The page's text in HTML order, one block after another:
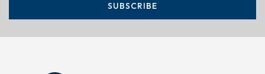
SUBSCRIBE